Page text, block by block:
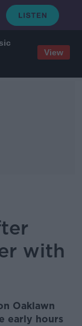
View
with
Oaklawn
early hours